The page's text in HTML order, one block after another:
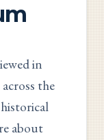
in
the
about